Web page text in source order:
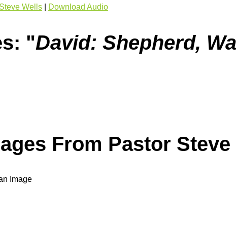
Wells Download Audio
"David: Shepherd,
From Pastor Steve